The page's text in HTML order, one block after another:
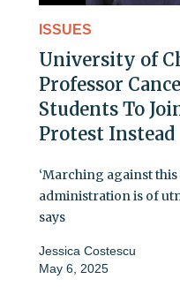
ISSUES
University of
Professor
Students To
Protest Instead
‘Marching against
administration is of
says
Jessica Costescu
May 6, 2025